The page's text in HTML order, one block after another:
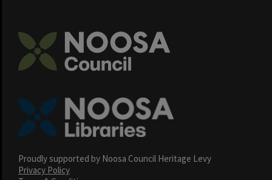
Proudly supported by Noosa Council Heritage Levy
Privacy Policy